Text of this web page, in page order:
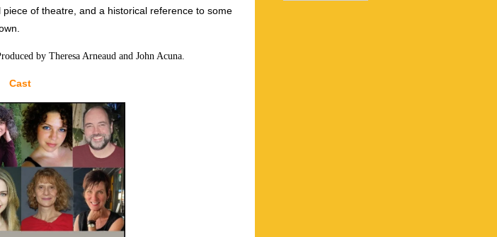
of theatre, and a historical reference to some
by Theresa Arneaud and John Acuna.
Cast